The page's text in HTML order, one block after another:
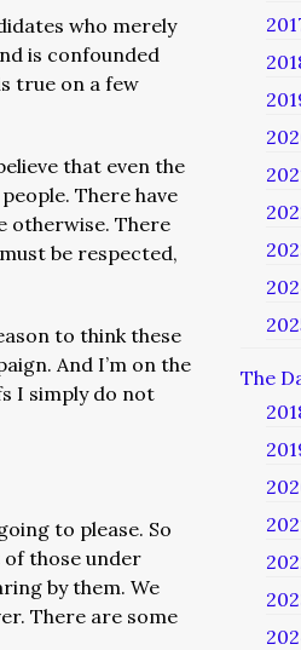
who merely
is confounded
true on a few
that even the
There have
otherwise. There
be respected,
to think these
And I’m on the
I simply do not
to please. So
of those under
by them. We
There are some
The